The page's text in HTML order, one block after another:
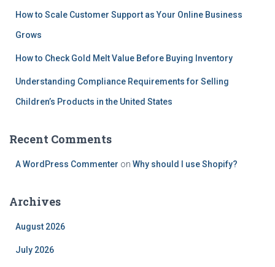
How to Scale Customer Support as Your Online Business
Grows
How to Check Gold Melt Value Before Buying Inventory
Understanding Compliance Requirements for Selling
Children’s Products in the United States
Recent Comments
A WordPress Commenter on Why should I use Shopify?
Archives
August 2026
July 2026